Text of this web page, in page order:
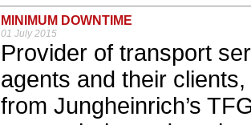
MINIMUM DOWNTIME
01 July 2015
Provider of transport
agents and their
from Jungheinrich’s